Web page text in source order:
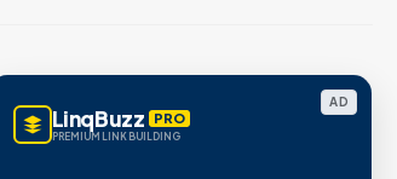
AD
LinqBuzz PRO
PREMIUM LINK BUILDING